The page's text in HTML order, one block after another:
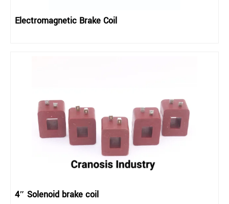
4″ Solenoid brake coil
Electromagnetic Brake Coil